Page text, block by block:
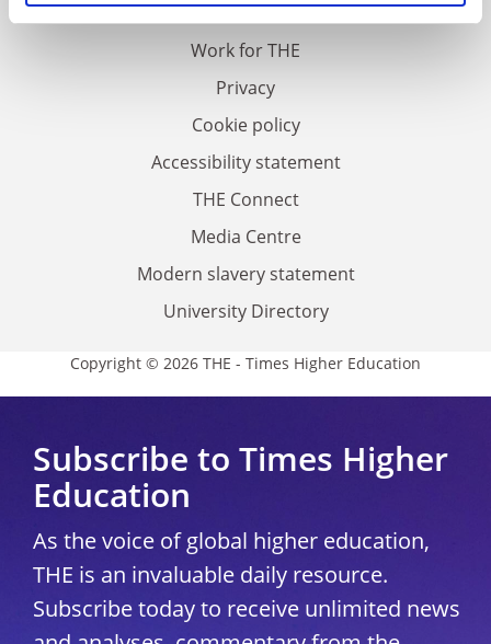
About us
Work for THE
Privacy
Cookie policy
Accessibility statement
THE Connect
Media Centre
Modern slavery statement
University Directory
Copyright © 2026 THE - Times Higher Education
Subscribe to Times Higher
Education
As the voice of global higher education,
THE is an invaluable daily resource.
Subscribe today to receive unlimited news